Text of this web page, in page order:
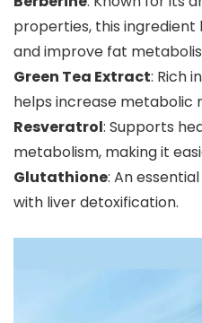
properties, this
and improve fat
Green Tea Extract: Rich
helps increase metabolic
Resveratrol: Supports
metabolism, making it
Glutathione: An
with liver detoxification.